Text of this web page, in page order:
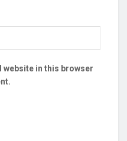
website in this browser